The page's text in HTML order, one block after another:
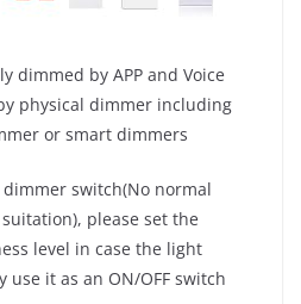
dimmed by APP and Voice
physical dimmer including
or smart dimmers
switch(No normal
please set the
level in case the light
use it as an ON/OFF switch